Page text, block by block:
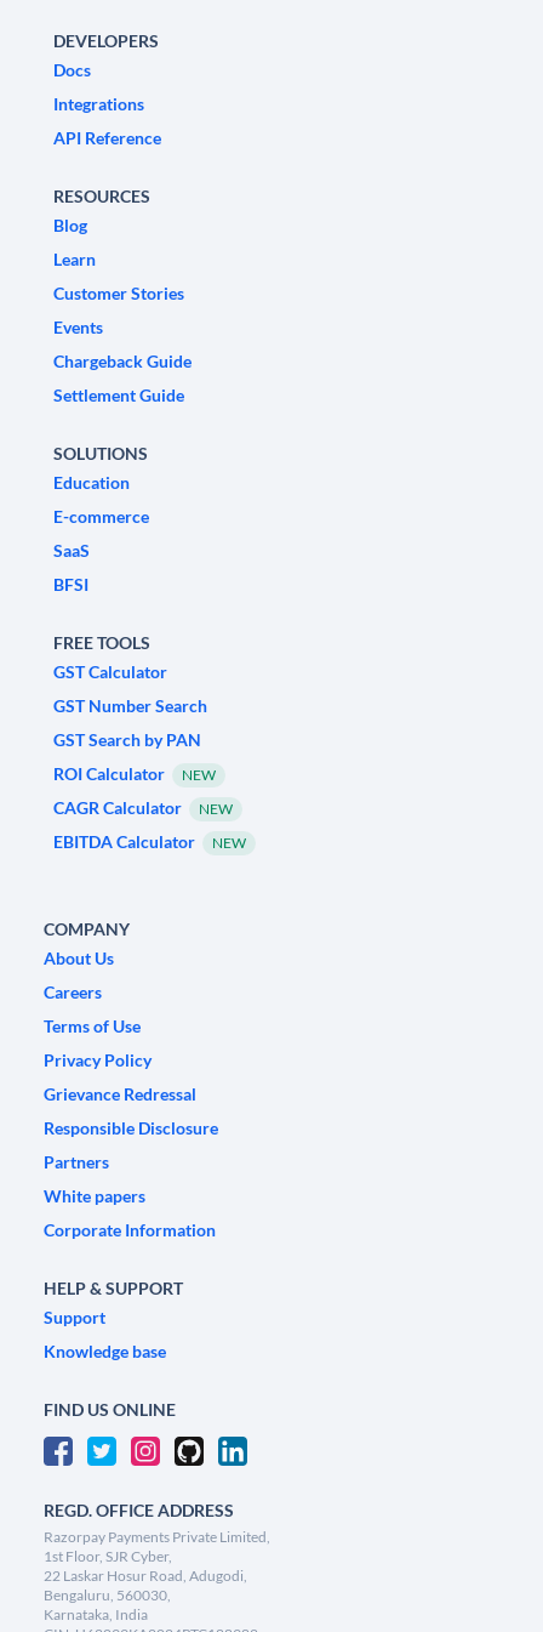
DEVELOPERS
Docs
Integrations
API Reference
RESOURCES
Blog
Learn
Customer Stories
Events
Chargeback Guide
Settlement Guide
SOLUTIONS
Education
E-commerce
SaaS
BFSI
FREE TOOLS
GST Calculator
GST Number Search
GST Search by PAN
ROI Calculator
NEW
CAGR Calculator NEW
EBITDA Calculator NEW
COMPANY
About Us
Careers
Terms of Use
Privacy Policy
Grievance Redressal
Responsible Disclosure
Partners
White papers
Corporate Information
HELP & SUPPORT
Support
Knowledge base
FIND US ONLINE
REGD. OFFICE ADDRESS
Razorpay Payments Private Limited,
1st Floor, SJR Cyber,
22 Laskar Hosur Road, Adugodi,
Bengaluru, 560030,
Karnataka, India